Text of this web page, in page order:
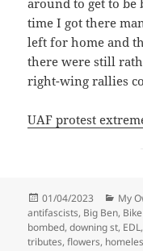
around to get to be
time I got there
left for home and
there were still
right-wing rallies
UAF protest
Posted
on
01/04/2023 My
antifascists, Big Ben,
bombed,downing st, EDL,
tributes,flowers,